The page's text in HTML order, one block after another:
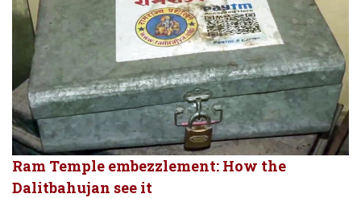
Ram Temple embezzlement: How the
Dalitbahujan see it